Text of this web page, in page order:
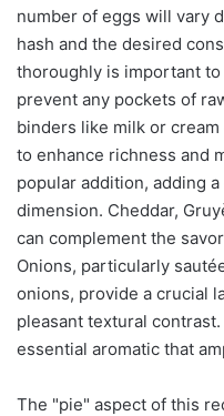
number of eggs will vary
hash and the desired
thoroughly is important
prevent any pockets of
binders like milk or
to enhance richness and
popular addition, adding
dimension. Cheddar,
can complement the
Onions, particularly
onions, provide a crucial
pleasant textural
essential aromatic that
The "pie" aspect of this